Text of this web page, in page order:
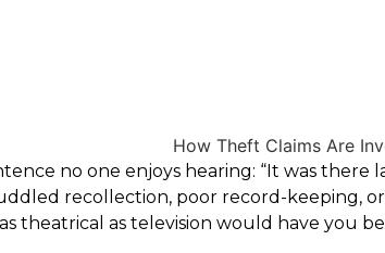
no one enjoys hearing: “It was there
recollection, poor record-keeping,
theatrical as television would have you